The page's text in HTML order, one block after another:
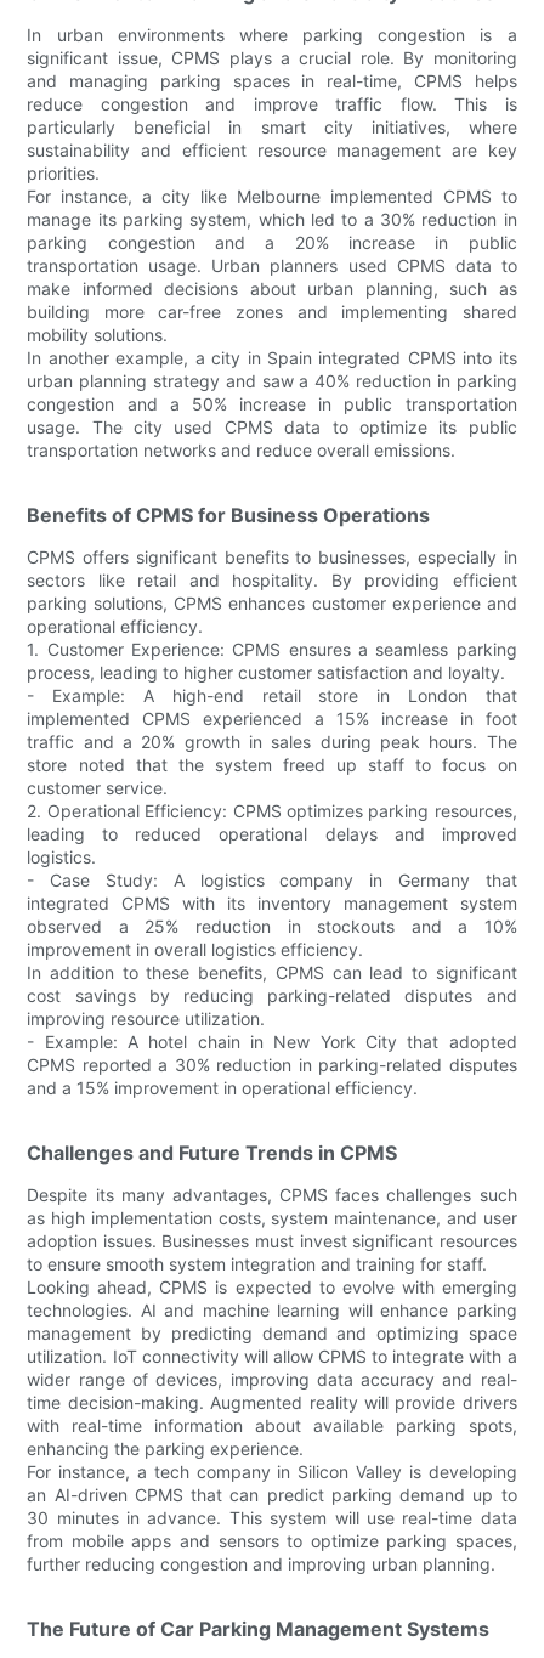
In urban environments where parking congestion is a
significant issue, CPMS plays a crucial role. By monitoring
and managing parking spaces in real-time, CPMS helps
reduce congestion and improve traffic flow. This is
particularly beneficial in smart city initiatives, where
sustainability and efficient resource management are key
priorities.
For instance, a city like Melbourne implemented CPMS to
manage its parking system, which led to a 30% reduction in
parking congestion and a 20% increase in public
transportation usage. Urban planners used CPMS data to
make informed decisions about urban planning, such as
building more car-free zones and implementing shared
mobility solutions.
In another example, a city in Spain integrated CPMS into its
urban planning strategy and saw a 40% reduction in parking
congestion and a 50% increase in public transportation
usage. The city used CPMS data to optimize its public
transportation networks and reduce overall emissions.
Benefits of CPMS for Business Operations
CPMS offers significant benefits to businesses, especially in
sectors like retail and hospitality. By providing efficient
parking solutions, CPMS enhances customer experience and
operational efficiency.
1. Customer Experience: CPMS ensures a seamless parking
process, leading to higher customer satisfaction and loyalty.
- Example: A high-end retail store in London that
implemented CPMS experienced a 15% increase in foot
traffic and a 20% growth in sales during peak hours. The
store noted that the system freed up staff to focus on
customer service.
2. Operational Efficiency: CPMS optimizes parking resources,
leading to reduced operational delays and improved
logistics.
- Case Study: A logistics company in Germany that
integrated CPMS with its inventory management system
observed a 25% reduction in stockouts and a 10%
improvement in overall logistics efficiency.
In addition to these benefits, CPMS can lead to significant
cost savings by reducing parking-related disputes and
improving resource utilization.
- Example: A hotel chain in New York City that adopted
CPMS reported a 30% reduction in parking-related disputes
and a 15% improvement in operational efficiency.
Challenges and Future Trends in CPMS
Despite its many advantages, CPMS faces challenges such
as high implementation costs, system maintenance, and user
adoption issues. Businesses must invest significant resources
to ensure smooth system integration and training for staff.
Looking ahead, CPMS is expected to evolve with emerging
technologies. AI and machine learning will enhance parking
management by predicting demand and optimizing space
utilization. IoT connectivity will allow CPMS to integrate with a
wider range of devices, improving data accuracy and real-
time decision-making. Augmented reality will provide drivers
with real-time information about available parking spots,
enhancing the parking experience.
For instance, a tech company in Silicon Valley is developing
an AI-driven CPMS that can predict parking demand up to
30 minutes in advance. This system will use real-time data
from mobile apps and sensors to optimize parking spaces,
further reducing congestion and improving urban planning.
The Future of Car Parking Management Systems